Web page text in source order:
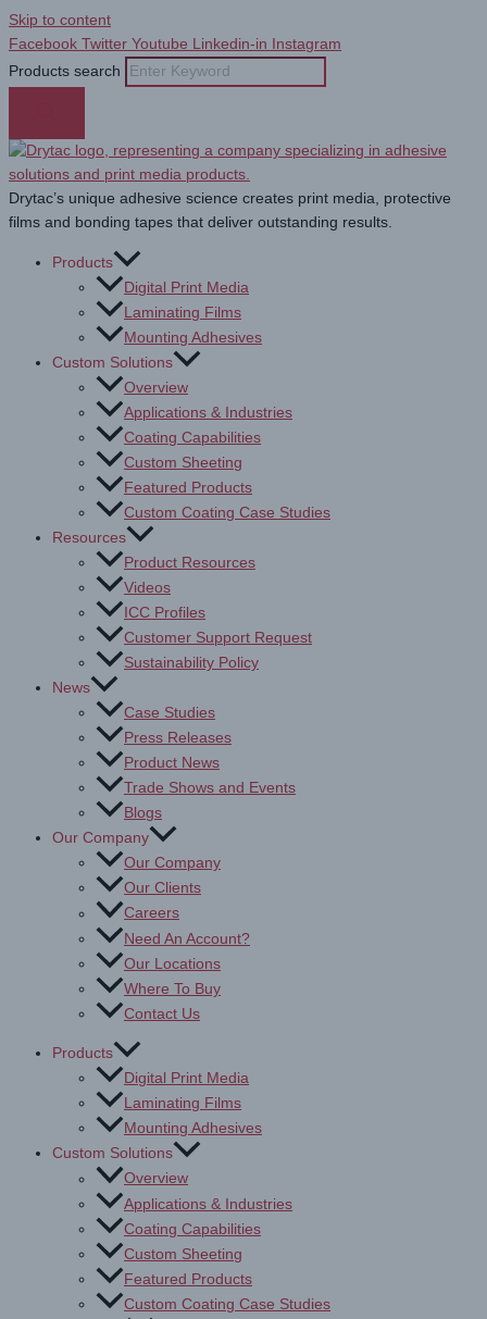
Skip to content
Facebook Twitter Youtube Linkedin-in
Instagram
Products search
Drytac’s unique adhesive science creates print media, protective
films and bonding tapes that deliver outstanding results.
Products
Digital Print Media
Laminating Films
Mounting Adhesives
Custom Solutions
Overview
Applications & Industries
Coating Capabilities
Custom Sheeting
Featured Products
Custom Coating Case Studies
Resources
Product Resources
Videos
ICC Profiles
Customer Support Request
Sustainability Policy
News
Case Studies
Press Releases
Product News
Trade Shows and Events
Blogs
Our Company
Our Company
Our Clients
Careers
Need An Account?
Our Locations
Where To Buy
Contact Us
Products
Digital Print Media
Laminating Films
Mounting Adhesives
Custom Solutions
Overview
Applications & Industries
Coating Capabilities
Custom Sheeting
Featured Products
Custom Coating Case Studies